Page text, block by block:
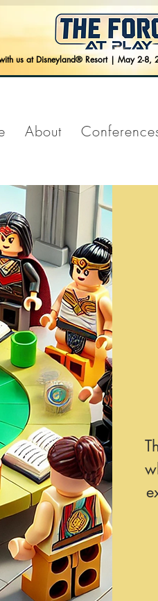
us at Disneyland® Resort | May 2-
About